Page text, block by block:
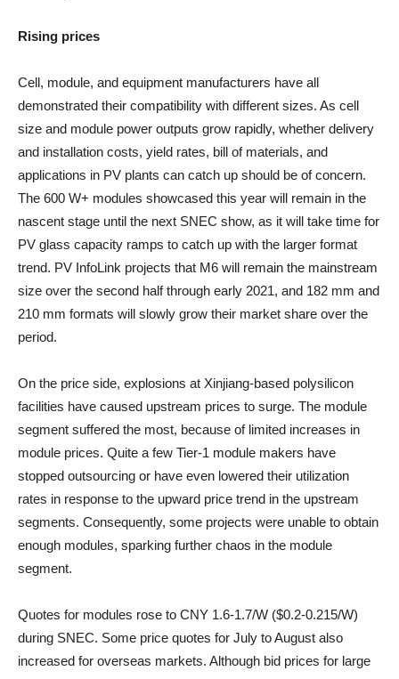
Rising prices
Cell, module, and equipment manufacturers have all
demonstrated their compatibility with different sizes. As cell
size and module power outputs grow rapidly, whether delivery
and installation costs, yield rates, bill of materials, and
applications in PV plants can catch up should be of concern.
The 600 W+ modules showcased this year will remain in the
nascent stage until the next SNEC show, as it will take time for
PV glass capacity ramps to catch up with the larger format
trend. PV InfoLink projects that M6 will remain the mainstream
size over the second half through early 2021, and 182 mm and
210 mm formats will slowly grow their market share over the
period.
On the price side, explosions at Xinjiang-based polysilicon
facilities have caused upstream prices to surge. The module
segment suffered the most, because of limited increases in
module prices. Quite a few Tier-1 module makers have
stopped outsourcing or have even lowered their utilization
rates in response to the upward price trend in the upstream
segments. Consequently, some projects were unable to obtain
enough modules, sparking further chaos in the module
segment.
Quotes for modules rose to CNY 1.6-1.7/W ($0.2-0.215/W)
during SNEC. Some price quotes for July to August also
increased for overseas markets. Although bid prices for large